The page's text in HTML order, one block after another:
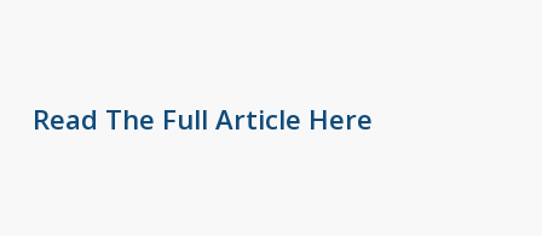
Read The Full Article Here